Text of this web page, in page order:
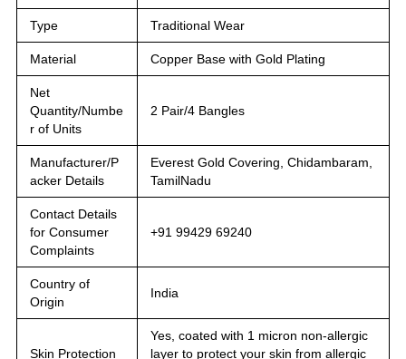
Type Traditional Wear
Material Copper Base with Gold Plating
Net
Quantity/Numbe
r of Units
2 Pair/4 Bangles
Manufacturer/P
acker Details
Everest Gold Covering, Chidambaram,
TamilNadu
Contact Details
for Consumer
Complaints
+91 99429 69240
Country of
Origin
India
Skin Protection
Yes, coated with 1 micron non-allergic
layer to protect your skin from allergic